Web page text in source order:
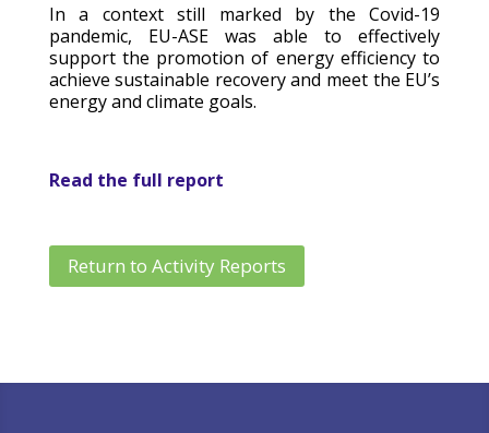
In a context still marked by the Covid-19
pandemic, EU-ASE was able to effectively
support the promotion of energy efficiency to
achieve sustainable recovery and meet the EU’s
energy and climate goals.
Read the full report
Return to Activity Reports